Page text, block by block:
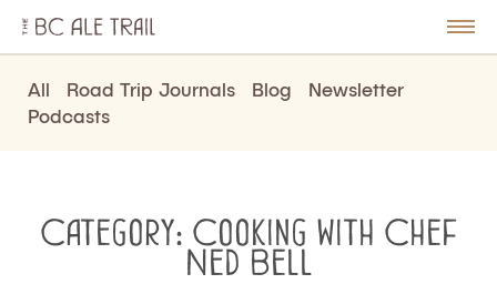
BC
Ale
Trail
All Road Trip Journals Blog
Newsletter
Podcasts
Category: Cooking with Chef
Ned Bell